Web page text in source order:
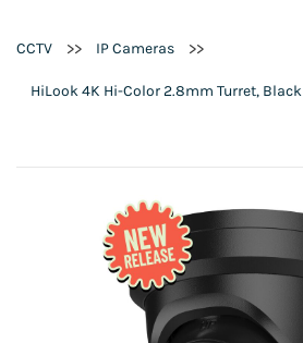
CCTV >> IP Cameras >>
HiLook 4K Hi-Color 2.8mm Turret, Black